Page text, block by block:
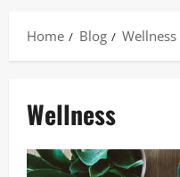
Home Blog Wellness
Wellness